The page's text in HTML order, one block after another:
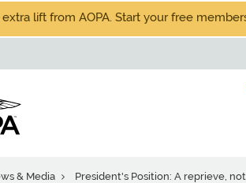
lift from AOPA. Start your free
& Media President's Position: A reprieve,